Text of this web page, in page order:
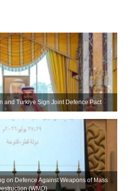
and Turkiye Sign Joint Defence Pact
on Defence Against Weapons of Mass
(WMD)